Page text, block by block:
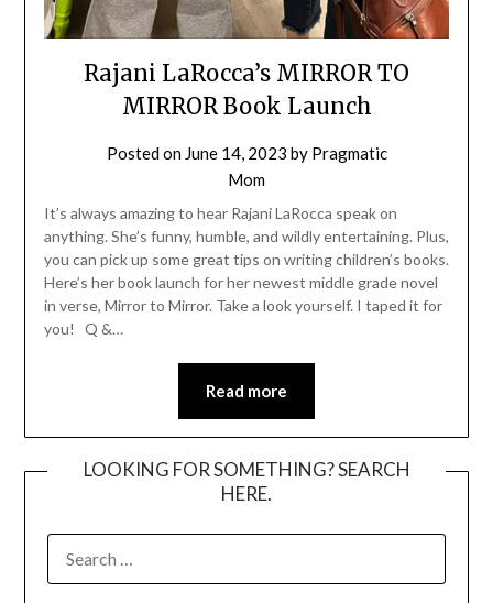
Rajani LaRocca’s MIRROR TO
MIRROR Book Launch
Posted on June 14, 2023 by Pragmatic
Mom
It’s always amazing to hear Rajani LaRocca speak on
anything. She’s funny, humble, and wildly entertaining. Plus,
you can pick up some great tips on writing children’s books.
Here’s her book launch for her newest middle grade novel
in verse, Mirror to Mirror. Take a look yourself. I taped it for
you! Q &…
Read more
LOOKING FOR SOMETHING? SEARCH
HERE.
FOR: